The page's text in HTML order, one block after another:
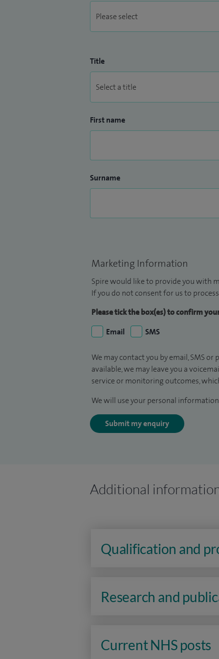
Title
First name
Surname
Marketing Information
Spire would like to provide you with
If you do not consent for us to
Please tick the box(es) to confirm
Email
SMS
We may contact you by email, SMS
available, we may leave you a
service or monitoring outcomes,
We will use your personal
Submit my enquiry
Additional
Qualification and
Research and
Current NHS posts